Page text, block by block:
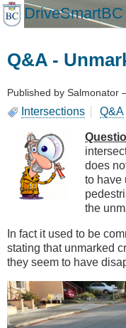
Skip
to
DriveSmartBC
Q&A -
Published by Salmonator
Intersections Q&A
does
to have
the
In fact it used to be
stating that unmarked
they seem to have